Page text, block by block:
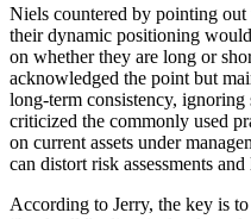
Niels countered by pointing out
their dynamic positioning
on whether they are long or
acknowledged the point but
long-term consistency,
criticized the commonly used
on current assets under
can distort risk assessments
According to Jerry, the key is